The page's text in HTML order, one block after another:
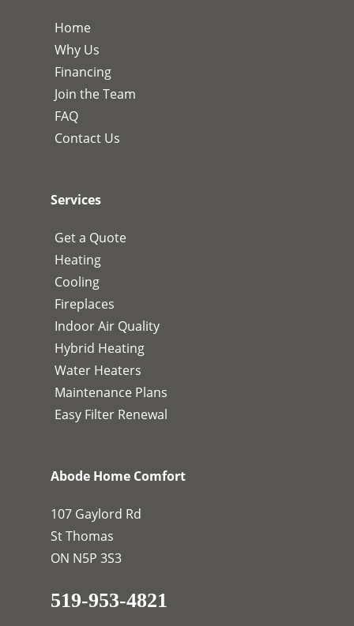
Home
Why Us
Financing
Join the Team
FAQ
Contact Us
Services
Get a Quote
Heating
Cooling
Fireplaces
Indoor Air Quality
Hybrid Heating
Water Heaters
Maintenance Plans
Easy Filter Renewal
Abode Home Comfort
107 Gaylord Rd
St Thomas
ON N5P 3S3
519-953-4821